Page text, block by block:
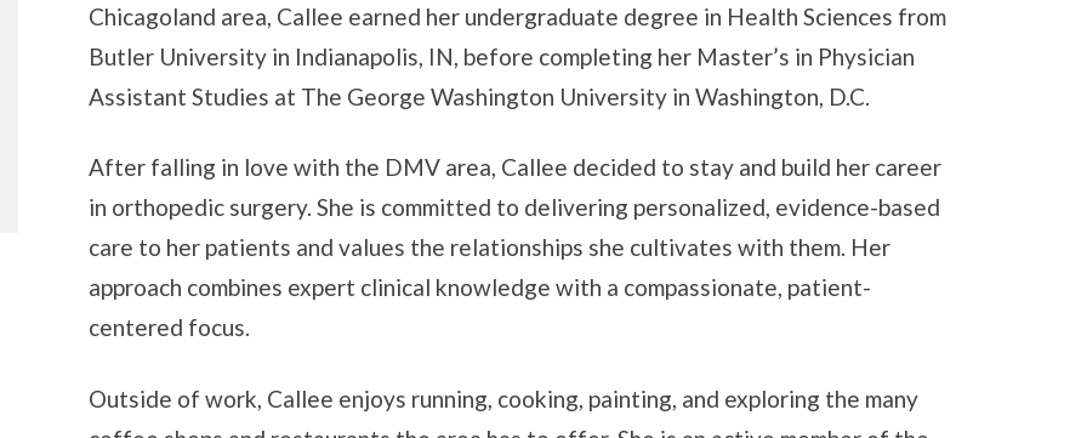
Chicagoland area, Callee earned her undergraduate degree in Health Sciences from
Butler University in Indianapolis, IN, before completing her Master’s in Physician
Assistant Studies at The George Washington University in Washington, D.C.
After falling in love with the DMV area, Callee decided to stay and build her career
in orthopedic surgery. She is committed to delivering personalized, evidence-based
care to her patients and values the relationships she cultivates with them. Her
approach combines expert clinical knowledge with a compassionate, patient-
centered focus.
Outside of work, Callee enjoys running, cooking, painting, and exploring the many